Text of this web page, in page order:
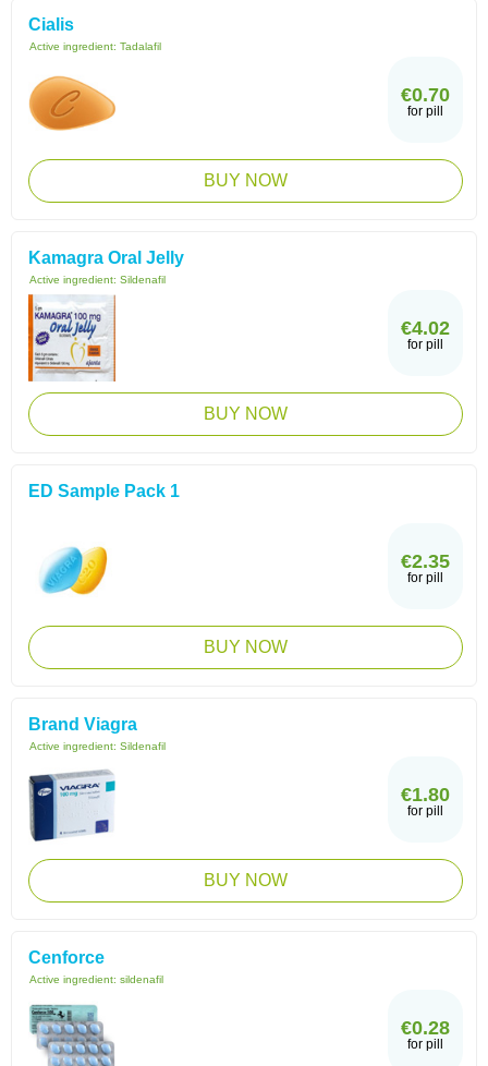
Cialis
Active ingredient: Tadalafil
€0.70
for pill
BUY NOW
Kamagra Oral Jelly
Active ingredient: Sildenafil
€4.02
for pill
BUY NOW
ED Sample Pack 1
€2.35
for pill
BUY NOW
Brand Viagra
Active ingredient: Sildenafil
€1.80
for pill
BUY NOW
Cenforce
Active ingredient: sildenafil
€0.28
for pill